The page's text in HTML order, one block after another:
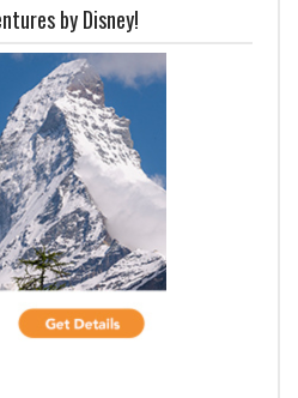
by Disney!